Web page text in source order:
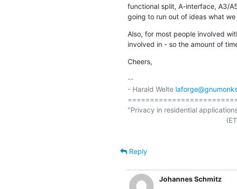
functional split, A-interface, A3/
going to run out of ideas what
Also, for most people involved
involved in - so the amount of
Cheers,
--
- Harald Welte
"Privacy in residential
Reply
Johannes Schmitz